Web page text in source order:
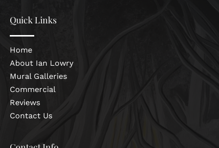
Quick Links
Home
About Ian Lowry
Mural Galleries
Commercial
Reviews
Contact Us